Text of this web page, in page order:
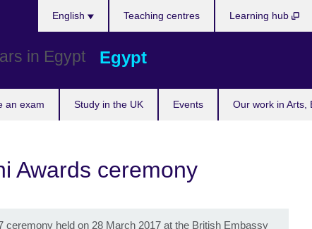
Egypt
an exam Study in the UK Events Our work in Arts,
English Teaching centres Learning hub
Awards ceremony
ceremony held on 28 March 2017 at the British Embassy